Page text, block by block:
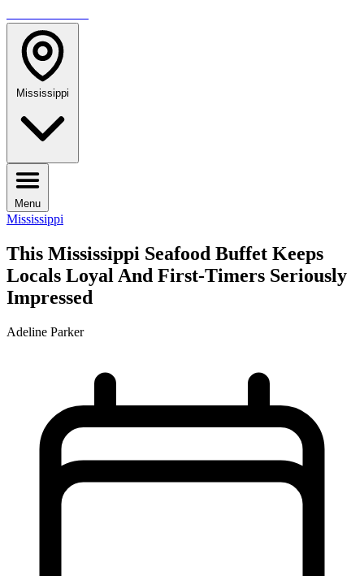
Mississippi
Menu
Mississippi
This Mississippi Seafood Buffet Keeps
Locals Loyal And First-Timers Seriously
Impressed
Adeline Parker